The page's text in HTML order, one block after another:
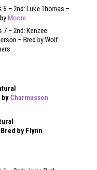
6 – 2nd: Luke Thomas –
Moore
7 – 2nd: Kenzee
– Bred by Wolf
by Charmasson
by Flynn